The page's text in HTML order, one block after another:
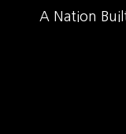
A Nation